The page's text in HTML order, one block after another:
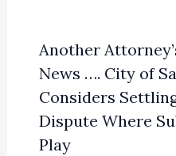
Another
News …. City of
Considers
Dispute Where
Play